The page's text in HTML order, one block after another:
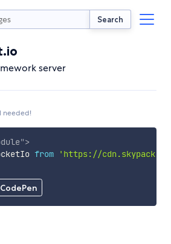
Search
server
needed!
">
from
'https://